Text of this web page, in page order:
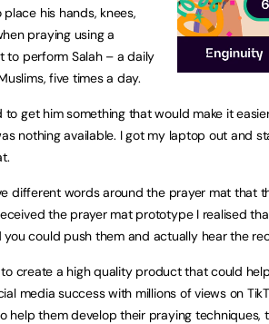
his hands, knees,
praying using a
to perform Salah – a daily
five times a day.
to get him something that would make it
nothing available. I got my laptop out and
different words around the prayer mat that
the prayer mat prototype I realised
could push them and actually hear the
create a high quality product that could
media success with millions of views on
help them develop their praying techniques,